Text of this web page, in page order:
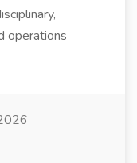
operations